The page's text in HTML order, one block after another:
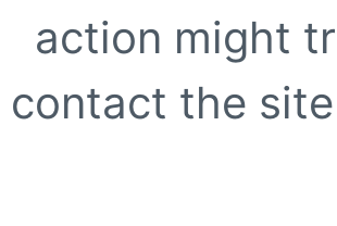
action might
contact the